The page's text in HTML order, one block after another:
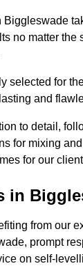
no matter the
selected for
and
to detail,
for mixing
for our
in
from our
prompt
on self-